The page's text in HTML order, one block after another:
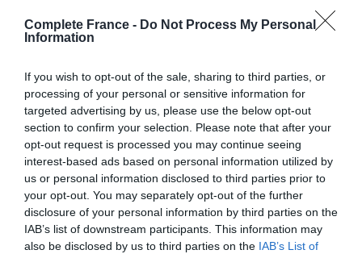
Complete France - Do Not Process My Personal
Information
If you wish to opt-out of the sale, sharing to third parties, or
processing of your personal or sensitive information for
targeted advertising by us, please use the below opt-out
section to confirm your selection. Please note that after your
opt-out request is processed you may continue seeing
interest-based ads based on personal information utilized by
us or personal information disclosed to third parties prior to
your opt-out. You may separately opt-out of the further
disclosure of your personal information by third parties on the
IAB’s list of downstream participants. This information may
also be disclosed by us to third parties on the IAB’s List of
Subscribe to our free newsletter
First Name
Last Name